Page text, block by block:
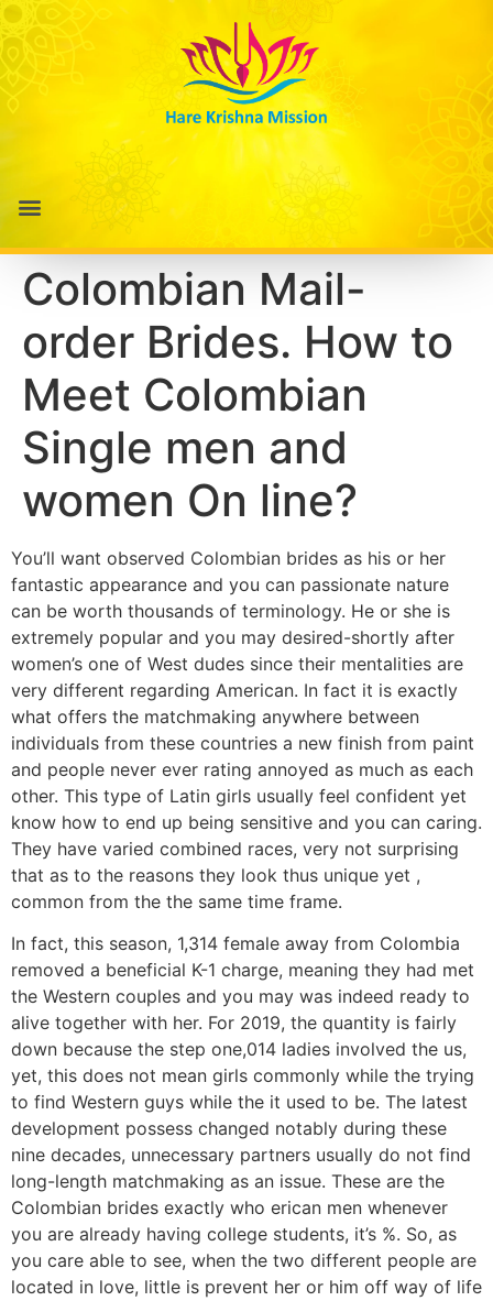
Colombian Mail-
order Brides. How to
Meet Colombian
Single men and
women On line?
You’ll want observed Colombian brides as his or her
fantastic appearance and you can passionate nature
can be worth thousands of terminology. He or she is
extremely popular and you may desired-shortly after
women’s one of West dudes since their mentalities are
very different regarding American. In fact it is exactly
what offers the matchmaking anywhere between
individuals from these countries a new finish from paint
and people never ever rating annoyed as much as each
other. This type of Latin girls usually feel confident yet
know how to end up being sensitive and you can caring.
They have varied combined races, very not surprising
that as to the reasons they look thus unique yet ,
common from the the same time frame.
In fact, this season, 1,314 female away from Colombia
removed a beneficial K-1 charge, meaning they had met
the Western couples and you may was indeed ready to
alive together with her. For 2019, the quantity is fairly
down because the step one,014 ladies involved the us,
yet, this does not mean girls commonly while the trying
to find Western guys while the it used to be. The latest
development possess changed notably during these
nine decades, unnecessary partners usually do not find
long-length matchmaking as an issue. These are the
Colombian brides exactly who erican men whenever
you are already having college students, it’s %. So, as
you care able to see, when the two different people are
located in love, little is prevent her or him off way of life